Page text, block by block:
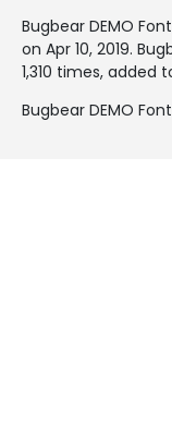
Bugbear DEMO
on Apr 10, 2019.
1,310 times, added
Bugbear DEMO